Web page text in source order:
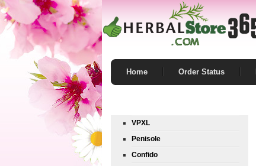
Home Order Status
VPXL
Penisole
Confido